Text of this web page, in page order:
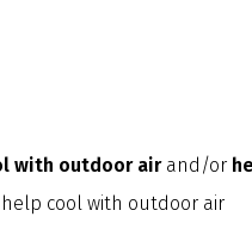
with outdoor air and/or
cool with outdoor air